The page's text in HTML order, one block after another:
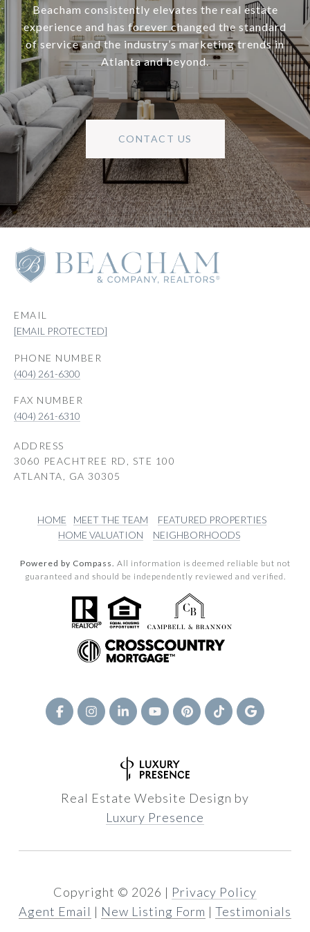
Beacham consistently elevates the real estate
experience and has forever changed the standard
of service and the industry’s marketing trends in
Atlanta and beyond.
CONTACT US
EMAIL
[EMAIL PROTECTED]
PHONE NUMBER
(404) 261-6300
(404) 261-6310
ADDRESS
3060 PEACHTREE RD, STE 100
ATLANTA, GA 30305
HOME MEET THE TEAM
FEATURED PROPERTIES
HOME VALUATION
NEIGHBORHOODS
Powered by Compass. All information is deemed reliable but not
guaranteed and should be independently reviewed and verified.
Real Estate Website Design by
Luxury Presence
Copyright © 2026 | Privacy Policy
Agent Email | New Listing Form | Testimonials